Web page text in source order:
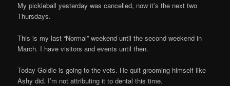
My pickleball yesterday was cancelled, now it’s the next two
Thursdays.
This is my last “Normal” weekend until the second weekend in
March. I have visitors and events until then.
Today Goldie is going to the vets. He quit grooming himself like
Ashy did. I’m not attributing it to dental this time.